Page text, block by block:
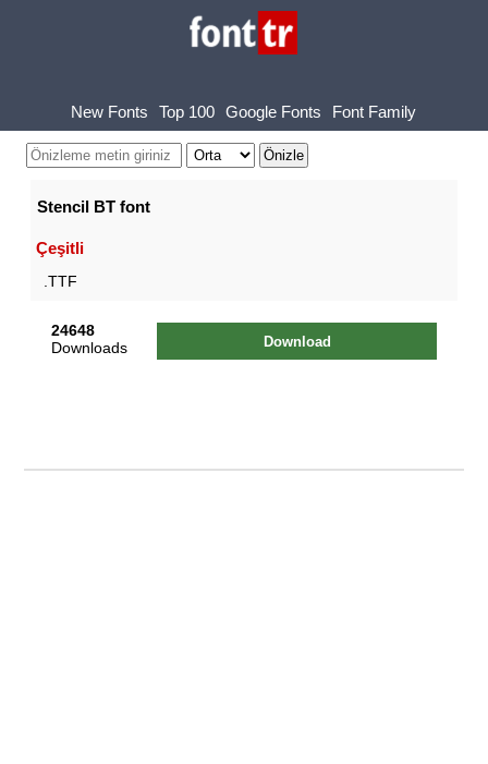
New Fonts Top 100 Google Fonts Font Family
Stencil BT font
Çeşitli
.TTF
24648
Downloads
Download